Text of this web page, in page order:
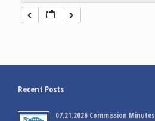
Recent Posts
07.21.2026 Commission Minutes